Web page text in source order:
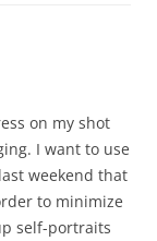
on my shot
I want to use
weekend that
to minimize
self-portraits